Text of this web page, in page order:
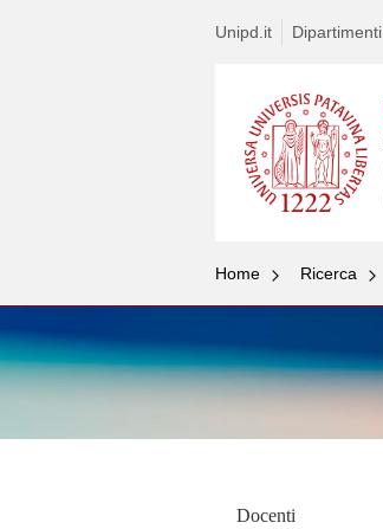
Unipd.it Dipartimenti
Home Ricerca
Docenti